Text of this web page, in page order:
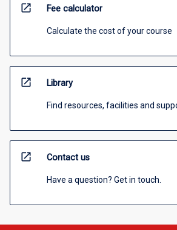
open_in_new Fee calculator
Calculate the cost of your course
open_in_new Library
Find resources, facilities and
open_in_new Contact us
Have a question? Get in touch.